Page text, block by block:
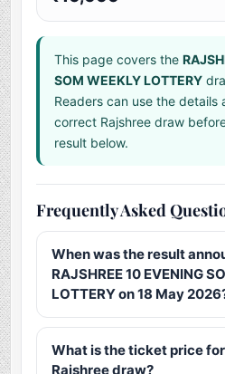
This page covers the
SOM WEEKLY LOTTERY
Readers can use the
correct Rajshree draw
result below.
Frequently Asked
When was the result
RAJSHREE 10 EVENING
LOTTERY on 18 May
What is the ticket price
Rajshree draw?